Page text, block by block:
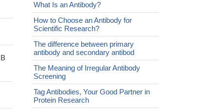
What Is an Antibody?
How to Choose an Antibody for
Scientific Research?
The difference between primary
antibody and secondary antibod
The Meaning of Irregular Antibody
Screening
Tag Antibodies, Your Good Partner in
Protein Research